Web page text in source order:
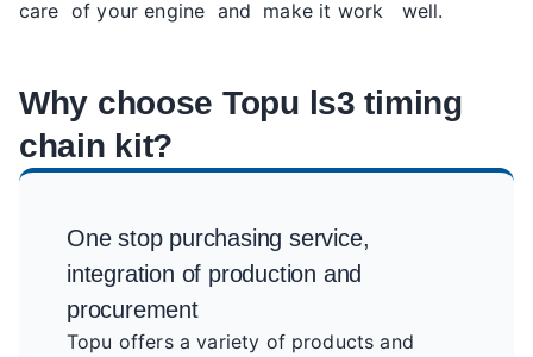
care of your engine and make it work well.
Why choose Topu ls3 timing
chain kit?
One stop purchasing service,
integration of production and
procurement
Topu offers a variety of products and